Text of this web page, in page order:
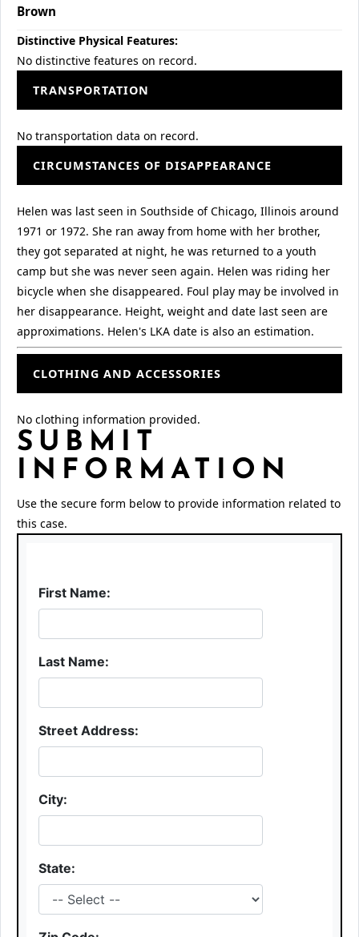
Brown
Distinctive Physical Features:
No distinctive features on record.
TRANSPORTATION
No transportation data on record.
CIRCUMSTANCES OF DISAPPEARANCE
Helen was last seen in Southside of Chicago, Illinois around
1971 or 1972. She ran away from home with her brother,
they got separated at night, he was returned to a youth
camp but she was never seen again. Helen was riding her
bicycle when she disappeared. Foul play may be involved in
her disappearance. Height, weight and date last seen are
approximations. Helen's LKA date is also an estimation.
CLOTHING AND ACCESSORIES
No clothing information provided.
SUBMIT
INFORMATION
Use the secure form below to provide information related to
this case.